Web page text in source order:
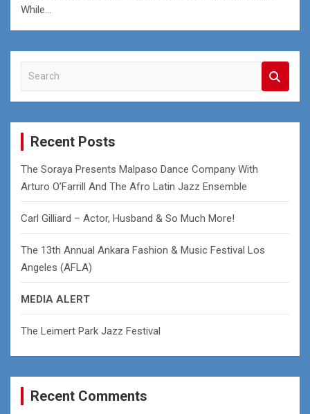
While…
a
r
Recent Posts
The Soraya Presents Malpaso Dance Company With
Arturo O’Farrill And The Afro Latin Jazz Ensemble
Carl Gilliard – Actor, Husband & So Much More!
The 13th Annual Ankara Fashion & Music Festival Los
Angeles (AFLA)
MEDIA ALERT
The Leimert Park Jazz Festival
Recent Comments